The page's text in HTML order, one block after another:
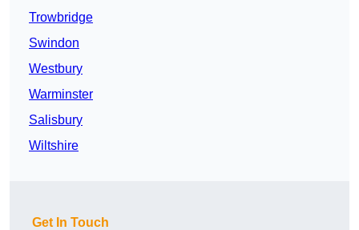
Trowbridge
Swindon
Westbury
Warminster
Salisbury
Wiltshire
Get In Touch